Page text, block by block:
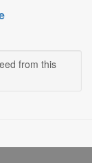
from this